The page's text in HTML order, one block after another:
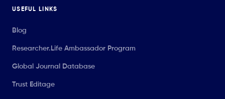
USEFUL LINKS
Blog
Researcher.Life Ambassador Program
Global Journal Database
Trust Editage